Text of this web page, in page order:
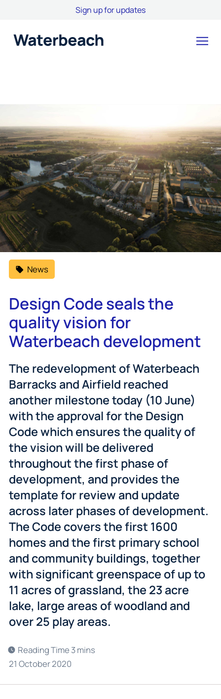
Sign up for updates
News
Design Code seals the
quality vision for
Waterbeach development
The redevelopment of Waterbeach
Barracks and Airfield reached
another milestone today (10 June)
with the approval for the Design
Code which ensures the quality of
the vision will be delivered
throughout the first phase of
development, and provides the
template for review and update
across later phases of development.
The Code covers the first 1600
homes and the first primary school
and community buildings, together
with significant greenspace of up to
11 acres of grassland, the 23 acre
lake, large areas of woodland and
over 25 play areas.
21 October 2020